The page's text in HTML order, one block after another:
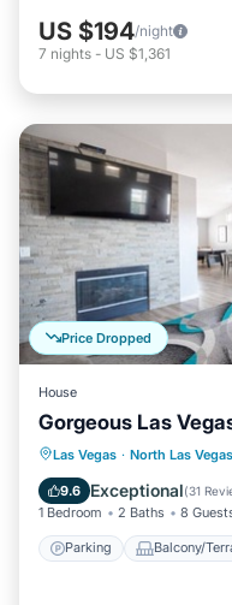
US $194/night
7 nights - US $1,361
Price Dropped
House
Gorgeous Las
Las Vegas · North Las Vegas
9.6 Exceptional(31
1 Bedroom 2 Baths 8
Parking Balcony/
Parking
Air Conditioner